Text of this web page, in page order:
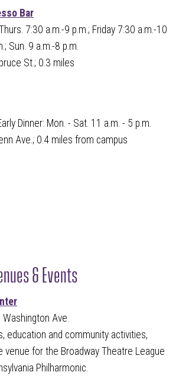
Bar
7:30 a.m.-9 p.m.; Friday 7:30 a.m.-10
Sun. 9 a.m.-8 p.m.
St.; 0.3 miles
Dinner: Mon. - Sat. 11 a.m. - 5 p.m.
Ave.; 0.4 miles from campus
& Events
Ave.
education and community activities,
venue for the Broadway Theatre League
Philharmonic.